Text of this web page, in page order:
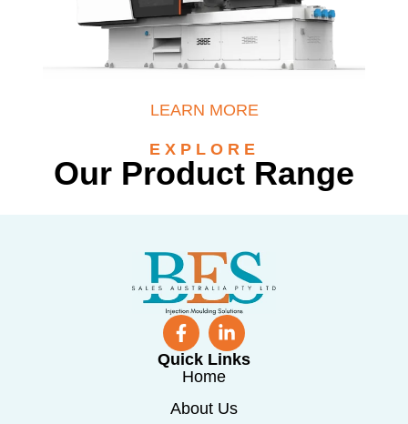
EXPLORE
Our Product Range
LEARN MORE
Quick Links
Home
About Us